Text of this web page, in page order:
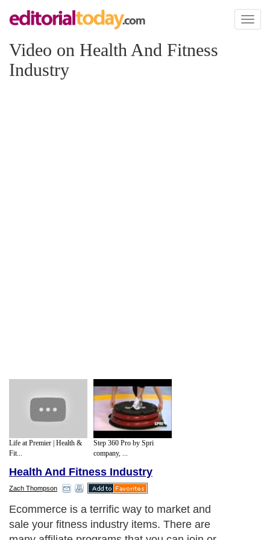
Toggle
Video on Health And Fitness
Industry
Life at Premier | Health &
Fit...
Step 360 Pro by Spri
company, ...
Health And Fitness Industry
Zach Thompson
Ecommerce is a terrific way to market and
sale your fitness industry items. There are